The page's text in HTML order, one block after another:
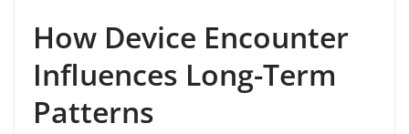
How Device Encounter
Influences Long-Term
Patterns